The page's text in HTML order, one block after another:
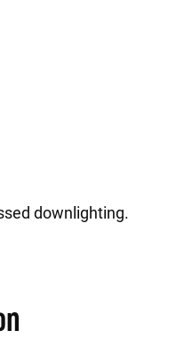
downlighting.